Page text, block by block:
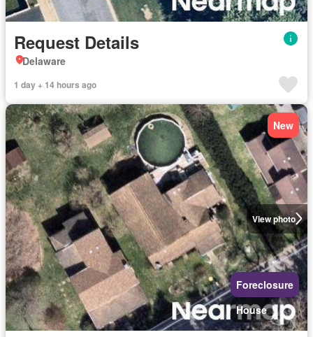
Request Details
Delaware
1 day + 14 hours ago
View photo
New
Foreclosure
House